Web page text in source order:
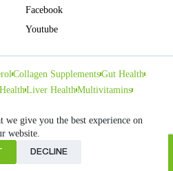
we give you the best experience on
website.
DECLINE
Facebook
Youtube
Collagen SupplementsGut Health
Liver HealthMultivitamins
Health. All Rights Reserved.